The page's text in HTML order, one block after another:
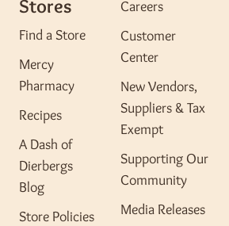
Stores
Find a Store
Mercy
Pharmacy
Recipes
A Dash of
Dierbergs
Blog
Store Policies
Careers
Customer
Center
New Vendors,
Suppliers & Tax
Exempt
Supporting Our
Community
Media Releases